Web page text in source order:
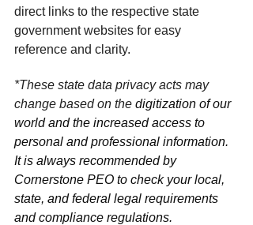
direct links to the respective state
government websites for easy
reference and clarity.
*These state data privacy acts may
change based on the digitization of our
world and the increased access to
personal and professional information.
It is always recommended by
Cornerstone PEO to check your local,
state, and federal legal requirements
and compliance regulations.